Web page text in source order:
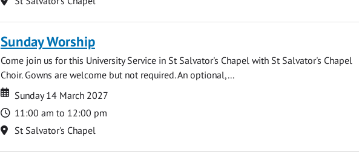
Sunday Worship
Come join us for this University Service in St Salvator's Chapel with St Salvator's Chapel
Choir. Gowns are welcome but not required. An optional,...
Date
Date
Sunday 14 March 2027
Time
11:00 am to 12:00 pm
Location
St Salvator's Chapel